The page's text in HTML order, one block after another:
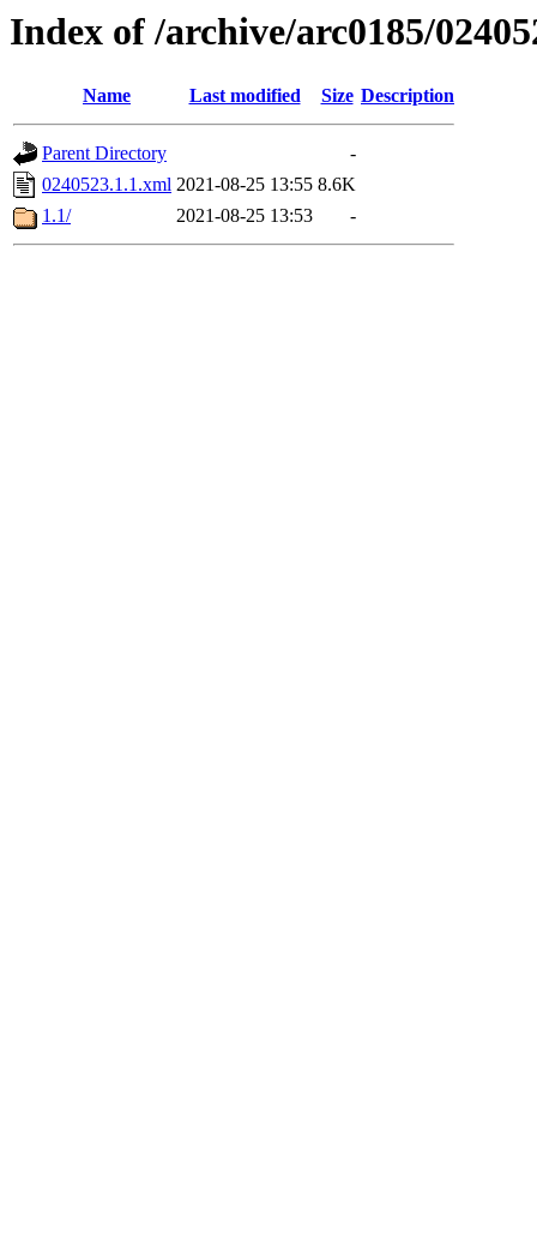
Index of /archive/arc0185/
Name Last modified Size Description
Parent Directory
-
0240523.1.1.xml 2021-08-25 13:55 8.6K
1.1/
2021-08-25 13:53 -